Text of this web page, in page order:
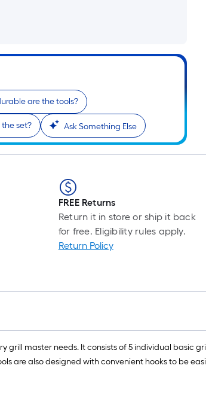
are the tools?
set? Ask Something Else
FREE Returns
Return it in store or ship it back
for free. Eligibility rules apply.
Return Policy
grill master needs. It consists of 5 individual basic
are also designed with convenient hooks to be